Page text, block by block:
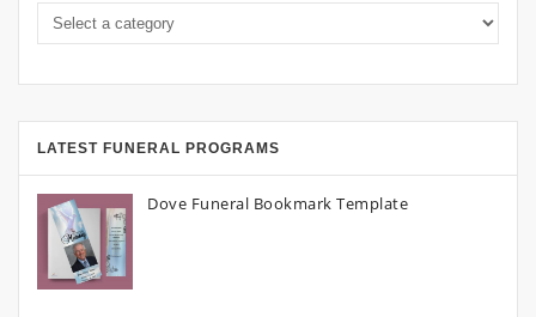
LATEST FUNERAL PROGRAMS
Dove Funeral Bookmark Template